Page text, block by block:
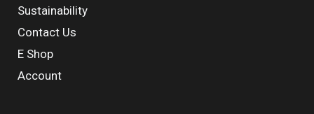
Sustainability
Contact Us
E Shop
Account